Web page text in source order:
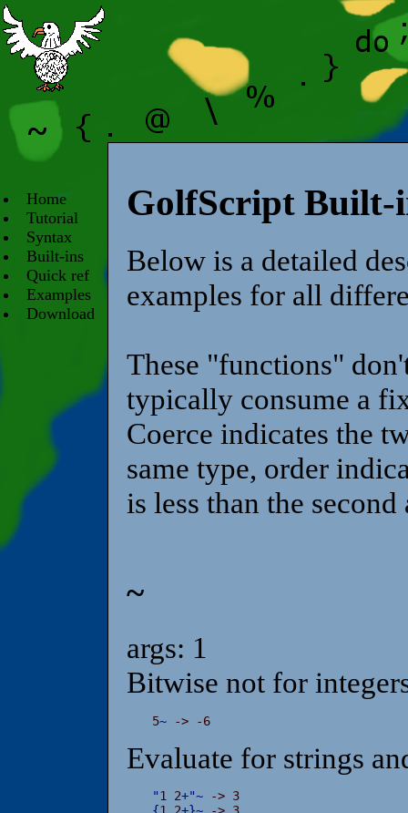
Home
Tutorial
Syntax
Built-ins
Quick ref
Examples
Download
GolfScript Built-
Below is a detailed
examples for all
These "functions"
typically consume a
Coerce indicates the
same type, order
is less than the
~
args: 1
Bitwise not for
5~ -> -6
Evaluate for strings
"1 2+"~